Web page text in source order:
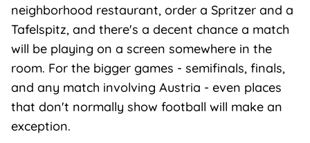
neighborhood restaurant, order a Spritzer and a
Tafelspitz, and there's a decent chance a match
will be playing on a screen somewhere in the
room. For the bigger games - semifinals, finals,
and any match involving Austria - even places
that don't normally show football will make an
exception.